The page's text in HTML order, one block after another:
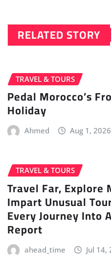
RELATED STORY
TRAVEL & TOURS
Pedal Morocco’s
Holiday
Ahmed Aug 1, 2026
TRAVEL & TOURS
Travel Far, Explore
Impart Unusual
Every Journey Into
Report
ahead_time Jul 14,